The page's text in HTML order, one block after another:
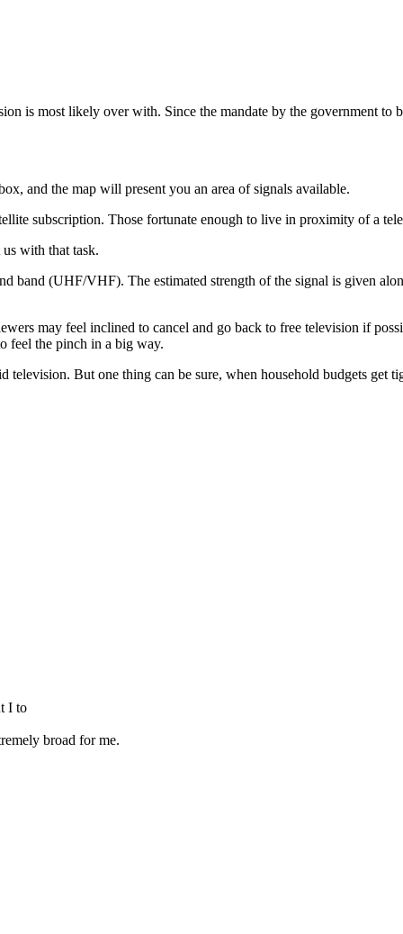
is most likely over with. Since the mandate by the government to
and the map will present you an area of signals available.
subscription. Those fortunate enough to live in proximity of a
with that task.
band (UHF/VHF). The estimated strength of the signal is given
may feel inclined to cancel and go back to free television if
feel the pinch in a big way.
But one thing can be sure, when household budgets get
I to
broad for me.